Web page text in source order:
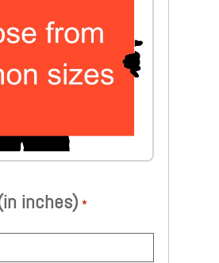
common sizes
inches) *